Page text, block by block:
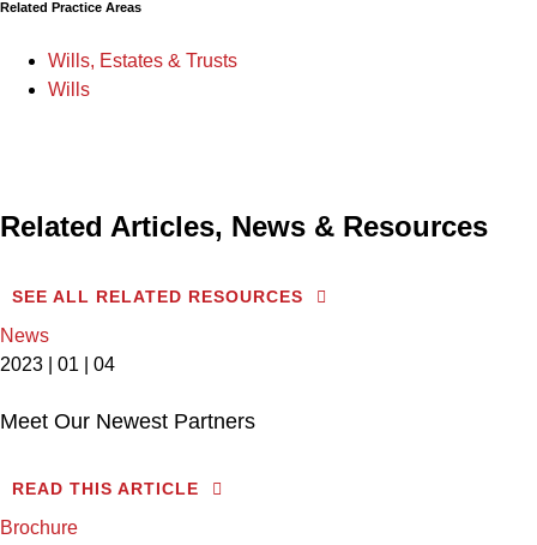
Related Practice Areas
Wills, Estates & Trusts
Wills
Related Articles, News & Resources
SEE ALL RELATED RESOURCES
News
2023 | 01 | 04
Meet Our Newest Partners
READ THIS ARTICLE
Brochure